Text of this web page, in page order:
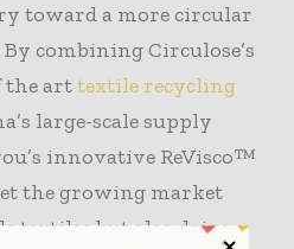
toward a more circular
combining Circulose’s
the arttextile recycling
large-scale supply
innovative ReVisco™
the growing market
textiles but also drive a